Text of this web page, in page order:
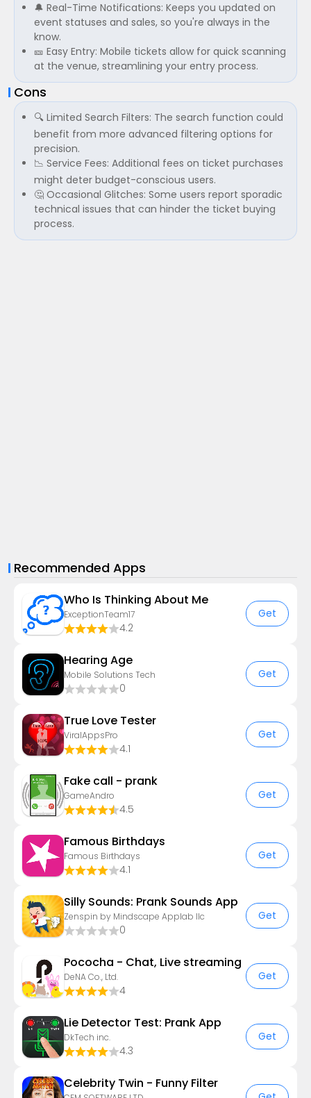
🔔 Real-Time Notifications: Keeps you updated on
event statuses and sales, so you're always in the
know.
🎫 Easy Entry: Mobile tickets allow for quick scanning
at the venue, streamlining your entry process.
Cons
🔍 Limited Search Filters: The search function could
benefit from more advanced filtering options for
precision.
📉 Service Fees: Additional fees on ticket purchases
might deter budget-conscious users.
🤔 Occasional Glitches: Some users report sporadic
technical issues that can hinder the ticket buying
process.
Recommended Apps
Who Is Thinking About Me
ExceptionTeam17
4.2
Get
Hearing Age
Mobile Solutions Tech
0
Get
True Love Tester
ViralAppsPro
4.1
Get
Fake call - prank
GameAndro
4.5
Get
Famous Birthdays
Famous Birthdays
4.1
Get
Silly Sounds: Prank Sounds App
Zenspin by Mindscape Applab llc
0
Get
Pococha - Chat, Live streaming
DeNA Co., Ltd.
4
Get
Lie Detector Test: Prank App
DkTech inc.
4.3
Get
Celebrity Twin - Funny Filter